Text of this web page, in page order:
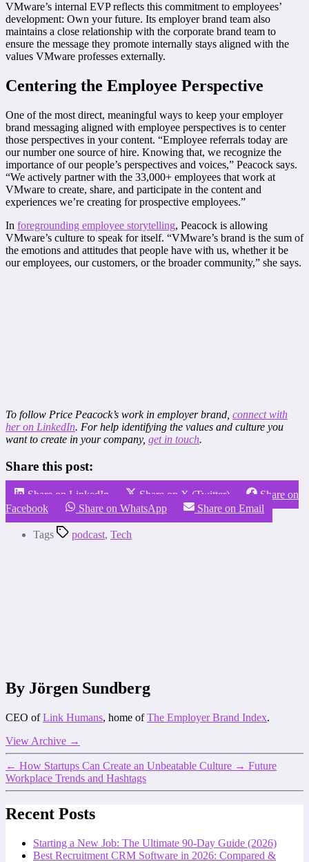
VMware’s internal EVP reflects this commitment to employees’
development: Own your future. Its employer brand team also
maintains a close relationship with the corporate brand team to
ensure the message they promote internally stays aligned with the
values VMware professes externally.
Centering the Employee Perspective
One of the most direct, meaningful ways to keep your employer
brand messaging aligned with employee perspectives is to center
those perspectives in your content. “Employee referrals today are
our number one source of hire. Knowing that, we recognize the
importance of our people’s perspectives and voices,” Peacock says.
“We actively partner with the 33,000+ employees that work at
VMware to create, share, and participate in the content and
experiences we’re creating for prospective employees.”
In foregrounding employee storytelling, Peacock is allowing
VMware’s culture to speak for itself. “VMware’s brand is the sum of
the emotions and attitudes that people have with us, whether it be
our employees, our customers, or the broader community,” she says.
To follow Price Peacock’s work in employer brand, connect with
her on LinkedIn. For help identifying the values and culture you
want to create in your company, get in touch.
Share this post:
Share on LinkedIn Share on X (Twitter)
Share on
Facebook
Share on WhatsApp Share on Email
Tags podcast, Tech
By Jörgen Sundberg
CEO ofLink Humans, home ofThe Employer Brand Index.
View Archive →
← How Startups Can Create an Unbeatable Culture → Future
Workplace Trends and Hashtags
Recent Posts
Starting a New Job: The Ultimate 90-Day Guide (2026)
Best Recruitment CRM Software in 2026: Compared &